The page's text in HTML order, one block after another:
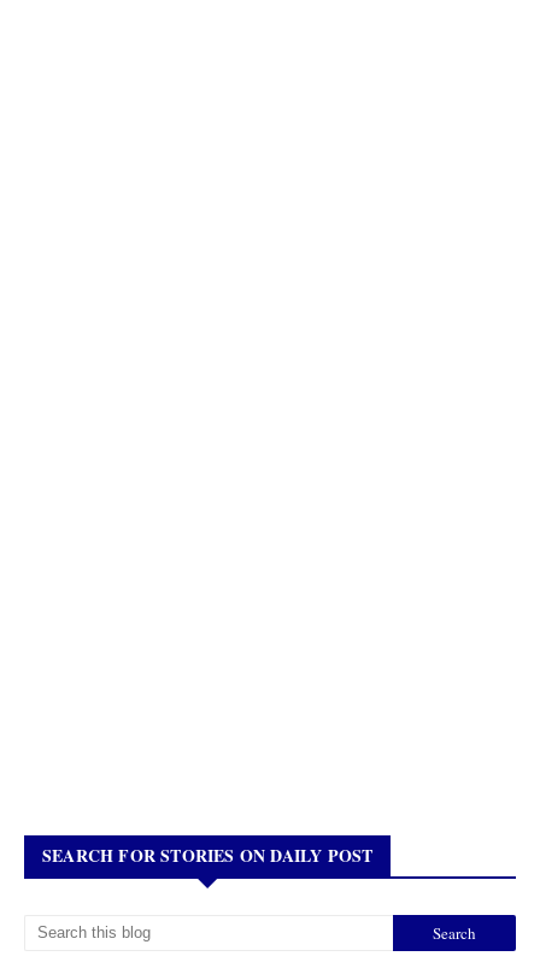
SEARCH FOR STORIES ON DAILY POST